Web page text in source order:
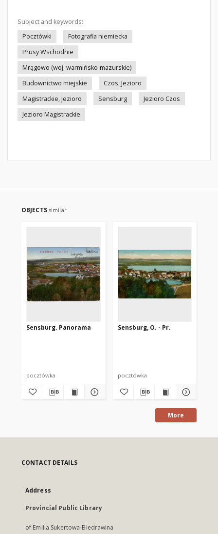
Subject and keywords:
Pocztówki
Fotografia niemiecka
Prusy Wschodnie
Mrągowo (woj. warmińsko-mazurskie)
Budownictwo miejskie
Czos, Jezioro
Magistrackie, Jezioro
Sensburg
Jezioro Czos
Jezioro Magistrackie
OBJECTS similar
Sensburg. Panorama
pocztówka
Sensburg, O. - Pr.
pocztówka
More
CONTACT DETAILS
Address
Provincial Public Library
of Emilia Sukertowa-Biedrawina